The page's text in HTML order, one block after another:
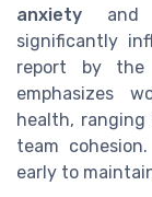
anxiety
significantly
report by the
emphasizes
health,
team
early to